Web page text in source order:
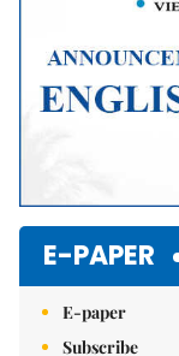
E-PAPER
E-paper
Subscribe